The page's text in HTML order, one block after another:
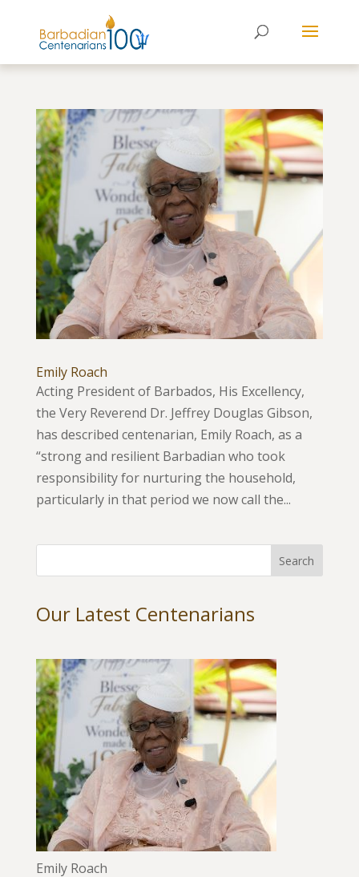
Emily Roach
Acting President of Barbados, His Excellency,
the Very Reverend Dr. Jeffrey Douglas Gibson,
has described centenarian, Emily Roach, as a
“strong and resilient Barbadian who took
responsibility for nurturing the household,
particularly in that period we now call the...
Our Latest Centenarians
Emily Roach